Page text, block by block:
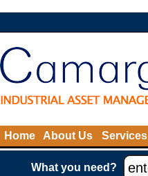
Home About Us Services
What you need?